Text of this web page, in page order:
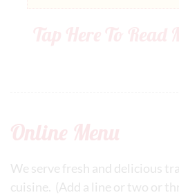
Online Menu
We serve fresh and delicious
cuisine. (Add a line or two or